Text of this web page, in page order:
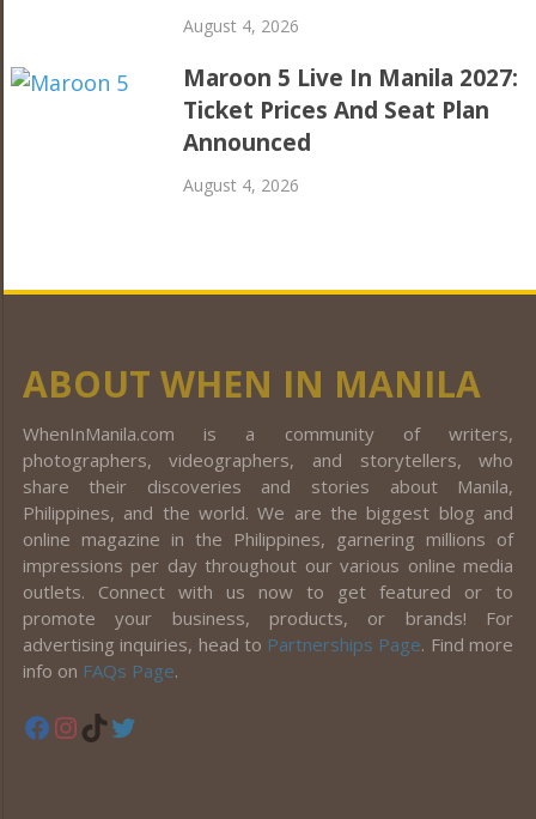
August 4, 2026
Maroon 5 Live In Manila 2027:
Ticket Prices And Seat Plan
Announced
August 4, 2026
ABOUT WHEN IN MANILA
WhenInManila.com is a community of writers,
photographers, videographers, and storytellers, who
share their discoveries and stories about Manila,
Philippines, and the world. We are the biggest blog and
online magazine in the Philippines, garnering millions of
impressions per day throughout our various online media
outlets. Connect with us now to get featured or to
promote your business, products, or brands! For
advertising inquiries, head to Partnerships Page. Find more
info on FAQs Page.
Facebook
Instagram
TikTok